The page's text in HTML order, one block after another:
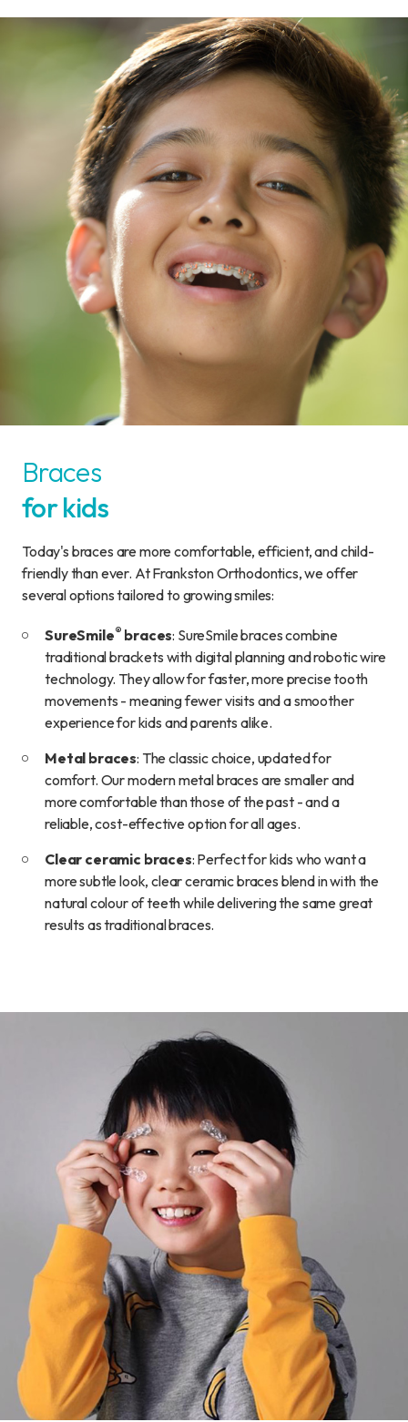
Braces
for kids
Today's braces are more comfortable, efficient, and child-
friendly than ever. At Frankston Orthodontics, we offer
several options tailored to growing smiles:
SureSmile® braces: SureSmile braces combine
traditional brackets with digital planning and robotic wire
technology. They allow for faster, more precise tooth
movements - meaning fewer visits and a smoother
experience for kids and parents alike.
Metal braces: The classic choice, updated for
comfort. Our modern metal braces are smaller and
more comfortable than those of the past - and a
reliable, cost-effective option for all ages.
Clear ceramic braces: Perfect for kids who want a
more subtle look, clear ceramic braces blend in with the
natural colour of teeth while delivering the same great
results as traditional braces.